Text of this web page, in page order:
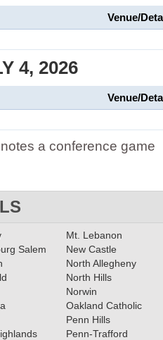
Venue/
4, 2026
Venue/
a conference game
Salem
Mt. Lebanon
New Castle
North Allegheny
North Hills
Norwin
Oakland Catholic
Penn Hills
Penn-Trafford